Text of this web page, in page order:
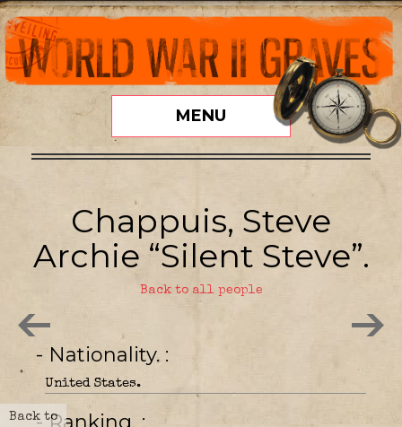
MENU
Back to
Chappuis, Steve
Archie “Silent Steve”.
Back to all people
- Nationality.
United States.
- Ranking,